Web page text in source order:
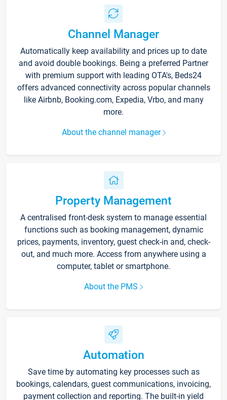
Channel Manager
Automatically keep availability and prices up to date
and avoid double bookings. Being a preferred Partner
with premium support with leading OTA's, Beds24
offers advanced connectivity across popular channels
like Airbnb, Booking.com, Expedia, Vrbo, and many
more.
About the channel manager
Property Management
A centralised front-desk system to manage essential
functions such as booking management, dynamic
prices, payments, inventory, guest check-in and, check-
out, and much more. Access from anywhere using a
computer, tablet or smartphone.
About the PMS
Automation
Save time by automating key processes such as
bookings, calendars, guest communications, invoicing,
payment collection and reporting. The built-in yield